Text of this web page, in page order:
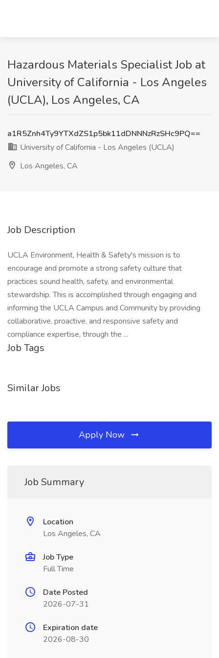
Hazardous Materials Specialist Job at
University of California - Los Angeles
(UCLA), Los Angeles, CA
a1R5Znh4Ty9YTXdZS1p5bk11dDNNNzRzSHc9PQ==
University of California - Los Angeles (UCLA)
Los Angeles, CA
Job Description
UCLA Environment, Health & Safety's mission is to
encourage and promote a strong safety culture that
practices sound health, safety, and environmental
stewardship. This is accomplished through engaging and
informing the UCLA Campus and Community by providing
collaborative, proactive, and responsive safety and
compliance expertise, through the ...
Job Tags
Similar Jobs
Apply Now
Job Summary
Location
Los Angeles, CA
Job Type
Full Time
Date Posted
2026-07-31
Expiration date
2026-08-30